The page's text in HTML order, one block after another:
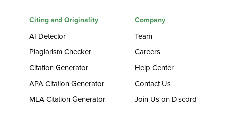
Citing and Originality
AI Detector
Plagiarism Checker
Citation Generator
APA Citation Generator
MLA Citation Generator
Company
Team
Careers
Help Center
Contact Us
Join Us on Discord